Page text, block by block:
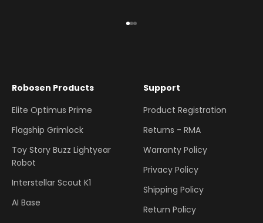
Robosen Products
Elite Optimus Prime
Flagship Grimlock
Toy Story Buzz Lightyear
Robot
Interstellar Scout K1
AI Base
Support
Product Registration
Returns - RMA
Warranty Policy
Privacy Policy
Shipping Policy
Return Policy